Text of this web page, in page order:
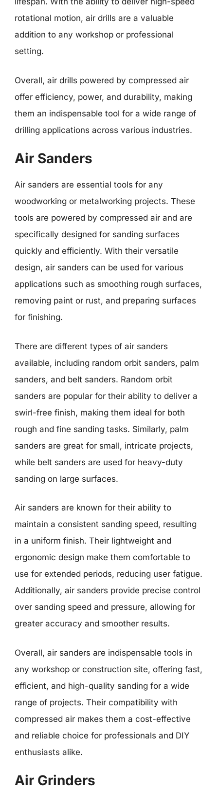
rotational motion, air drills are a valuable
addition to any workshop or professional
setting.
Overall, air drills powered by compressed air
offer efficiency, power, and durability, making
them an indispensable tool for a wide range of
drilling applications across various industries.
Air Sanders
Air sanders are essential tools for any
woodworking or metalworking projects. These
tools are powered by compressed air and are
specifically designed for sanding surfaces
quickly and efficiently. With their versatile
design, air sanders can be used for various
applications such as smoothing rough surfaces,
removing paint or rust, and preparing surfaces
for finishing.
There are different types of air sanders
available, including random orbit sanders, palm
sanders, and belt sanders. Random orbit
sanders are popular for their ability to deliver a
swirl-free finish, making them ideal for both
rough and fine sanding tasks. Similarly, palm
sanders are great for small, intricate projects,
while belt sanders are used for heavy-duty
sanding on large surfaces.
Air sanders are known for their ability to
maintain a consistent sanding speed, resulting
in a uniform finish. Their lightweight and
ergonomic design make them comfortable to
use for extended periods, reducing user fatigue.
Additionally, air sanders provide precise control
over sanding speed and pressure, allowing for
greater accuracy and smoother results.
Overall, air sanders are indispensable tools in
any workshop or construction site, offering fast,
efficient, and high-quality sanding for a wide
range of projects. Their compatibility with
compressed air makes them a cost-effective
and reliable choice for professionals and DIY
enthusiasts alike.
Air Grinders